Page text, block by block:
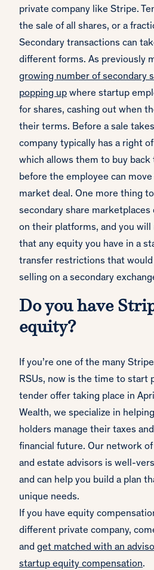
private company like Stripe.
the sale of all shares, or a
Secondary transactions can
different forms. As previously
growing number of secondary
popping up where startup
for shares, cashing out when
their terms. Before a sale
company typically has a right
which allows them to buy
before the employee can
market deal. One more thing
secondary share
on their platforms, and you will
that any equity you have in a
transfer restrictions that
selling on a secondary
Do you have
equity?
If you’re one of the many
RSUs, now is the time to start
tender offer taking place in
Wealth, we specialize in
holders manage their taxes
financial future. Our network
and estate advisors is well-
and can help you build a plan
unique needs.
If you have equity
different private company,
and get matched with an
startup equity compensation.